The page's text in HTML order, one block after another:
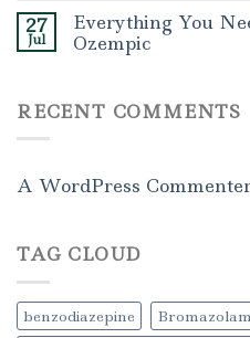
27
Jul
Everything You
Ozempic
RECENT COMMENTS
A WordPress
TAG CLOUD
benzodiazepine